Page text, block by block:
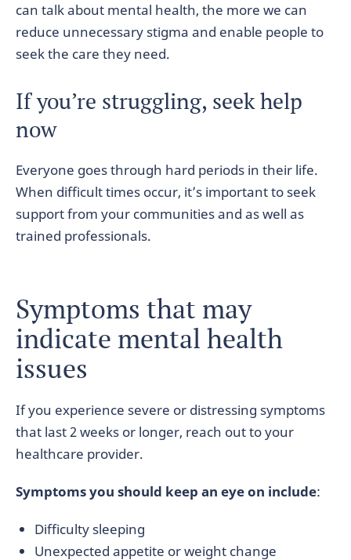
can talk about mental health, the more we can
reduce unnecessary stigma and enable people to
seek the care they need.
If you’re struggling, seek help
now
Everyone goes through hard periods in their life.
When difficult times occur, it’s important to seek
support from your communities and as well as
trained professionals.
Symptoms that may
indicate mental health
issues
If you experience severe or distressing symptoms
that last 2 weeks or longer, reach out to your
healthcare provider.
Symptoms you should keep an eye on include:
Difficulty sleeping
Unexpected appetite or weight change